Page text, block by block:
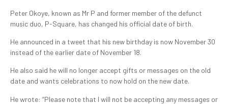
Peter Okoye, known as Mr P and former member of the defunct
music duo, P-Square, has changed his official date of birth.
He announced in a tweet that his new birthday is now November 30
instead of the earlier date of November 18.
He also said he will no longer accept gifts or messages on the old
date and wants celebrations to now hold on the new date.
He wrote: “Please note that I will not be accepting any messages or